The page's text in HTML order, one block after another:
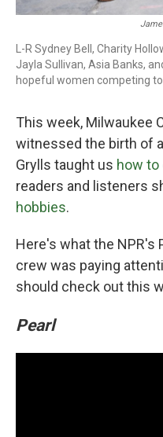
L-R Sydney Bell, Charity
Jayla Sullivan, Asia Banks,
hopeful women competing to
This week, Milwaukee
witnessed the birth of a
Grylls taught us how to
readers and listeners
hobbies.
Here's what the NPR's
crew was paying
should check out this
Pearl